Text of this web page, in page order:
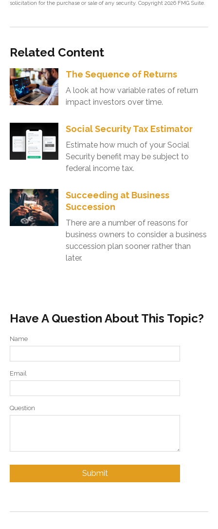
solicitation for the purchase or sale of any security. Copyright 2026 FMG Suite.
Related Content
The Sequence of Returns
A look at how variable rates of return
impact investors over time.
Social Security Tax Estimator
Estimate how much of your Social
Security benefit may be subject to
federal income tax.
Succeeding at Business
Succession
There are a number of reasons for
business owners to consider a business
succession plan sooner rather than
later.
Have A Question About This Topic?
Name
Email
Question